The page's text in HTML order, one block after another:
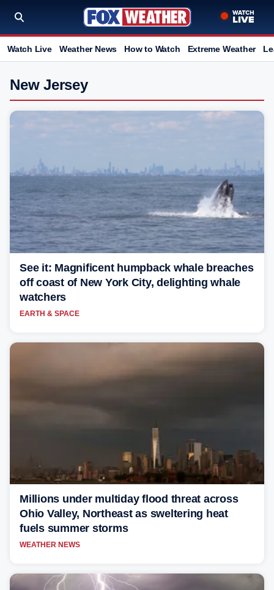
Watch Live Weather News How to Watch Extreme Weather
New Jersey
See it: Magnificent humpback whale breaches
off coast of New York City, delighting whale
watchers
EARTH & SPACE
Millions under multiday flood threat across
Ohio Valley, Northeast as sweltering heat
fuels summer storms
WEATHER NEWS